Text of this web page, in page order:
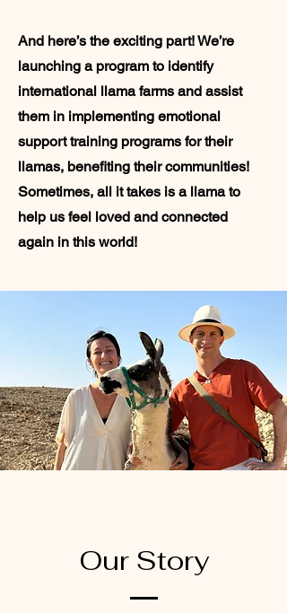
And here’s the exciting part! We’re
launching a program to identify
international llama farms and assist
them in implementing emotional
support training programs for their
llamas, benefiting their communities!
Sometimes, all it takes is a llama to
help us feel loved and connected
again in this world!
Our Story